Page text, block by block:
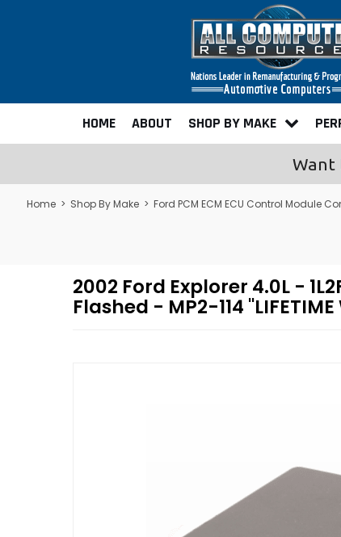
HOME ABOUT SHOP BY MAKE
Want
Home > Shop By Make > Ford PCM ECM ECU Control Module
2002 Ford Explorer 4.0L -
Flashed - MP2-114 "LIFETIME